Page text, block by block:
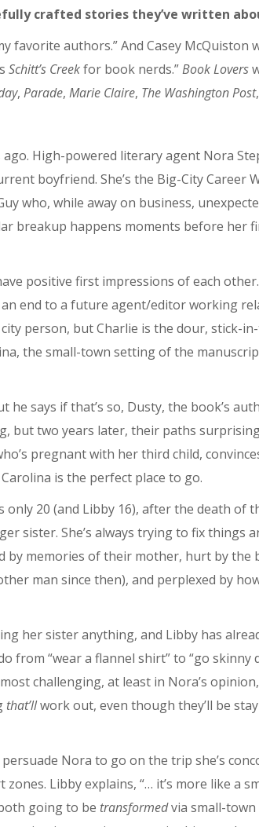
crafted stories they’ve written
favorite authors.” And Casey McQuiston
Schitt’s Creekfor book nerds.”Book Lovers
, Parade, Marie Claire, The Washington Post,
ago. High-powered literary agent Nora
boyfriend. She’s the Big-City Career
who, while away on business,
breakup happens moments before her
positive first impressions of each other.
an end to a future agent/editor working
city person, but Charlie is the dour, stick-
the small-town setting of the
says if that’s so, Dusty, the book’s
but two years later, their paths
pregnant with her third child,
is the perfect place to go.
only 20 (and Libby 16), after the death of
sister. She’s always trying to fix things
by memories of their mother, hurt by the
man since then), and perplexed by
her sister anything, and Libby has
from “wear a flannel shirt” to “go skinny
challenging, at least in Nora’s
that’llwork out, even though they’ll be
Nora to go on the trip she’s
Libby explains, “… it’s more like a
going to be transformedvia small-town